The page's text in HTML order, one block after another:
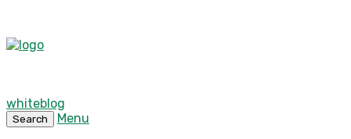
whiteblog
Search
Menu